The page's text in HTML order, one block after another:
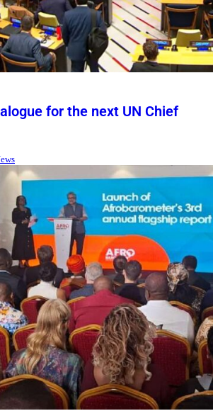
for the next UN Chief